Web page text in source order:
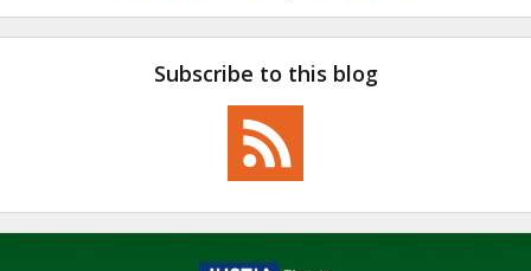
Subscribe to this blog